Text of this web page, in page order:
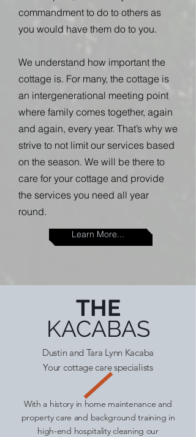
commandment to do to others as
you would have them do to you.
We understand how important the
cottage is. For many, the cottage is
an intergenerational meeting point
where family comes together, again
and again, every year. That’s why we
strive to not limit our services based
on the season. We will be there to
care for your cottage and provide
the services you need all year
round.
Learn More...
THE
KACABAS
Dustin and Tara Lynn Kacaba
Your cottage care specialists
With a history in home maintenance and
property care and background training in
high-end hospitality cleaning our